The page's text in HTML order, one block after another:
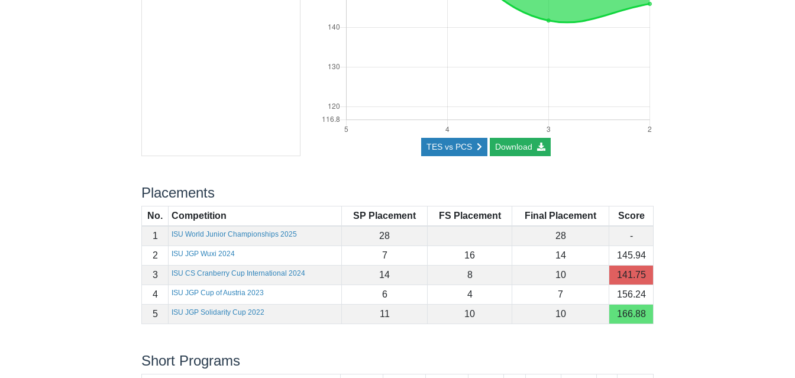
TES vs PCS Download
Placements
No. Competition SP Placement FS Placement Final Placement
Score
1
ISU World Junior Championships 2025 28 28
-
2
ISU JGP Wuxi 2024 7 16 14
145.94
3
ISU CS Cranberry Cup International 2024 14 8 10
141.75
4
ISU JGP Cup of Austria 2023 6 4 7
156.24
5
ISU JGP Solidarity Cup 2022 11 10 10 166.88
Short Programs